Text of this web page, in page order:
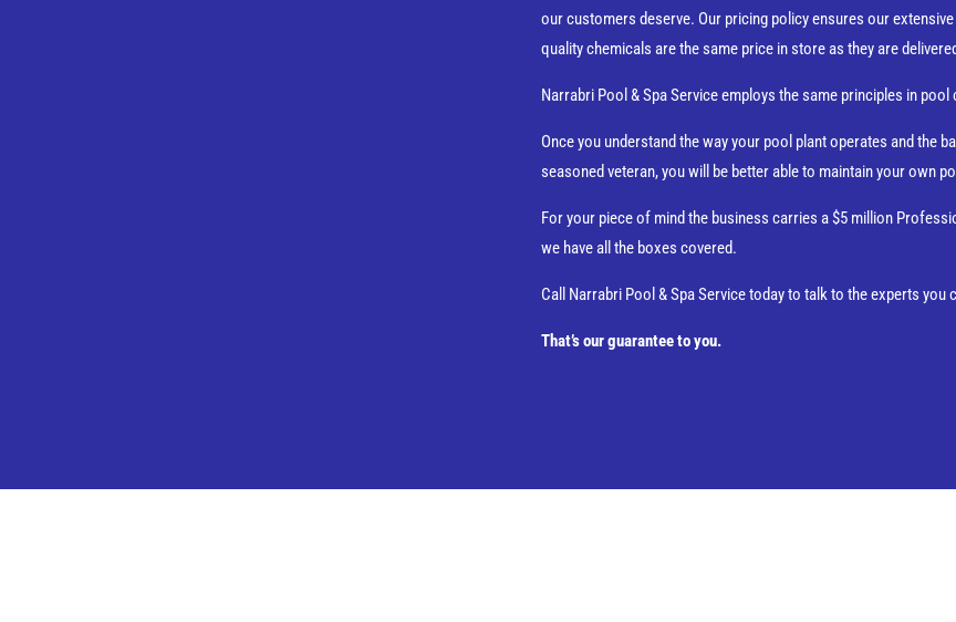
our customers deserve. Our pricing policy ensures our
quality chemicals are the same price in store as they are
Narrabri Pool & Spa Service employs the same principles in
Once you understand the way your pool plant operates and the
seasoned veteran, you will be better able to maintain your own
For your piece of mind the business carries a $5 million
we have all the boxes covered.
Call Narrabri Pool & Spa Service today to talk to the experts
That’s our guarantee to you.